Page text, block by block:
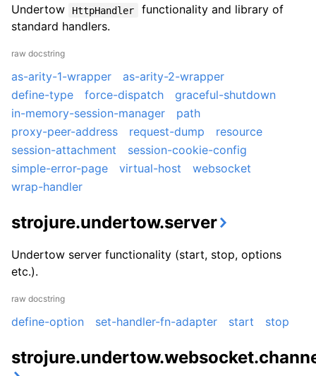
Undertow HttpHandler
functionality and library of
standard handlers.
raw docstring
as-arity-1-wrapper
as-arity-2-wrapper
define-type
force-dispatch
graceful-shutdown
in-memory-session-manager
path
proxy-peer-address
request-dump
resource
session-attachment
session-cookie-config
simple-error-page
virtual-host
websocket
wrap-handler
strojure.undertow.server
Undertow server functionality (start, stop, options
etc.).
raw docstring
define-option set-handler-fn-adapter start stop